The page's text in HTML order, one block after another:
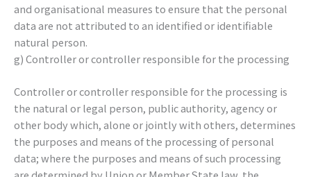
and organisational measures to ensure that the personal
data are not attributed to an identified or identifiable
natural person.
g) Controller or controller responsible for the processing
Controller or controller responsible for the processing is
the natural or legal person, public authority, agency or
other body which, alone or jointly with others, determines
the purposes and means of the processing of personal
data; where the purposes and means of such processing